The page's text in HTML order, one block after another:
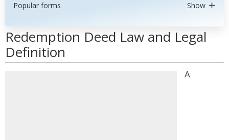
Popular forms Show
Redemption Deed Law and Legal
Definition
A